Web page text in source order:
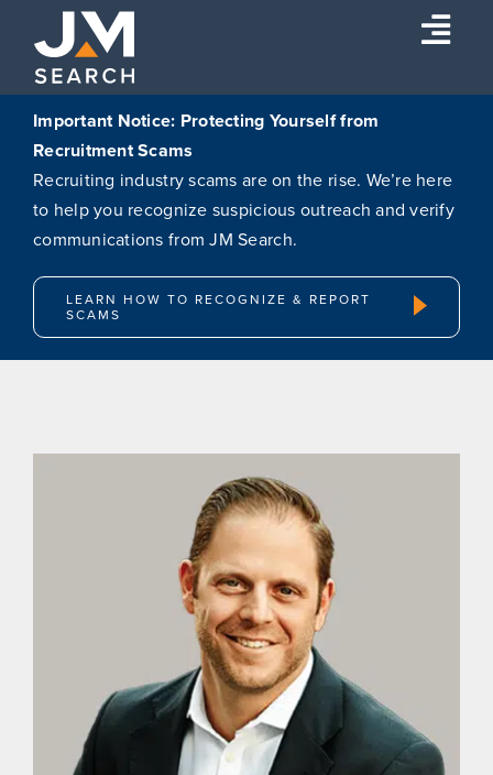
content
Expertise
About
Insights
Connect
Search
Important Notice: Protecting Yourself from
Recruitment Scams
Recruiting industry scams are on the rise. We’re here
to help you recognize suspicious outreach and verify
communications from JM Search.
LEARN HOW TO RECOGNIZE & REPORT
SCAMS